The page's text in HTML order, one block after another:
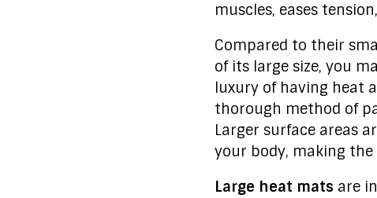
muscles, eases
Compared to their
of its large size, you
luxury of having heat
thorough method of
Larger surface areas
your body, making
Large heat mats are